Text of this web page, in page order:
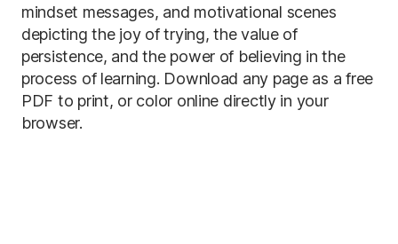
mindset messages, and motivational scenes
depicting the joy of trying, the value of
persistence, and the power of believing in the
process of learning. Download any page as a free
PDF to print, or color online directly in your
browser.